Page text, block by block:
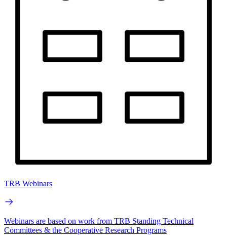
TRB Webinars
Webinars are based on work from TRB Standing Technical
Committees & the Cooperative Research Programs